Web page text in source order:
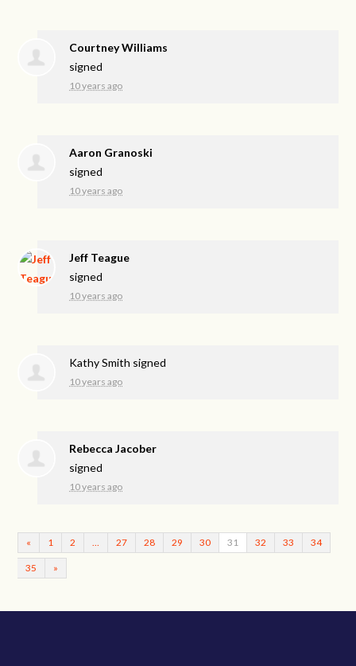
Courtney Williams
signed
10 years ago
Aaron Granoski
signed
10 years ago
Jeff Teague
signed
10 years ago
Kathy Smith signed
10 years ago
Rebecca Jacober
signed
10 years ago
« 1 2 … 27 28 29 30 31 32 33 34
35 »